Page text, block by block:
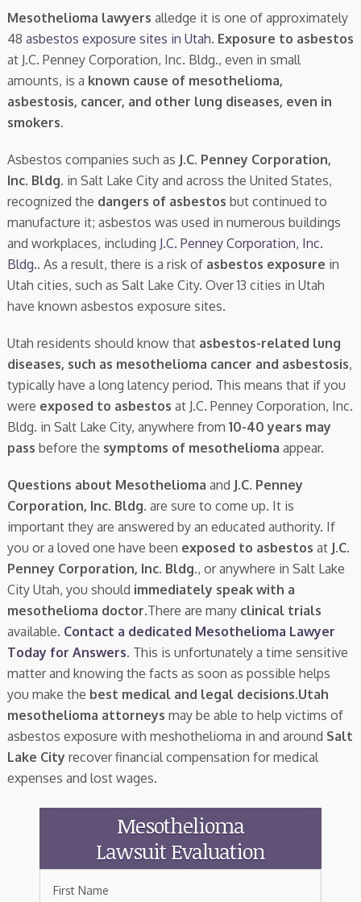
Mesothelioma lawyers alledge it is one of approximately
48 asbestos exposure sites in Utah. Exposure to asbestos
at J.C. Penney Corporation, Inc. Bldg., even in small
amounts, is a known cause of mesothelioma,
asbestosis, cancer, and other lung diseases, even in
smokers.
Asbestos companies such as J.C. Penney Corporation,
Inc. Bldg. in Salt Lake City and across the United States,
recognized the dangers of asbestos but continued to
manufacture it; asbestos was used in numerous buildings
and workplaces, including J.C. Penney Corporation, Inc.
Bldg.. As a result, there is a risk of asbestos exposure in
Utah cities, such as Salt Lake City. Over 13 cities in Utah
have known asbestos exposure sites.
Utah residents should know that asbestos-related lung
diseases, such as mesothelioma cancer and asbestosis,
typically have a long latency period. This means that if you
were exposed to asbestos at J.C. Penney Corporation, Inc.
Bldg. in Salt Lake City, anywhere from 10-40 years may
pass before the symptoms of mesothelioma appear.
Questions about Mesothelioma and J.C. Penney
Corporation, Inc. Bldg. are sure to come up. It is
important they are answered by an educated authority. If
you or a loved one have been exposed to asbestos at J.C.
Penney Corporation, Inc. Bldg., or anywhere in Salt Lake
City Utah, you should immediately speak with a
mesothelioma doctor.There are many clinical trials
available. Contact a dedicated Mesothelioma Lawyer
Today for Answers. This is unfortunately a time sensitive
matter and knowing the facts as soon as possible helps
you make the best medical and legal decisions.Utah
mesothelioma attorneys may be able to help victims of
asbestos exposure with meshothelioma in and around Salt
Lake City recover financial compensation for medical
expenses and lost wages.
Mesothelioma
Lawsuit Evaluation
First Name